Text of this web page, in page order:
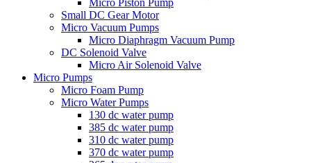
Micro Piston Pump
Small DC Gear Motor
Micro Vacuum Pumps
Micro Diaphragm Vacuum Pump
DC Solenoid Valve
Micro Air Solenoid Valve
Micro Pumps
Micro Foam Pump
Micro Water Pumps
130 dc water pump
385 dc water pump
310 dc water pump
370 dc water pump